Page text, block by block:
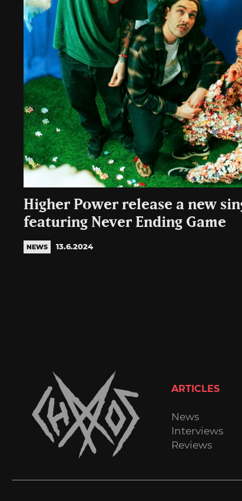
Higher Power release a new
featuring Never Ending Game
NEWS 13.6.2024
ARTICLES
News
Interviews
Reviews